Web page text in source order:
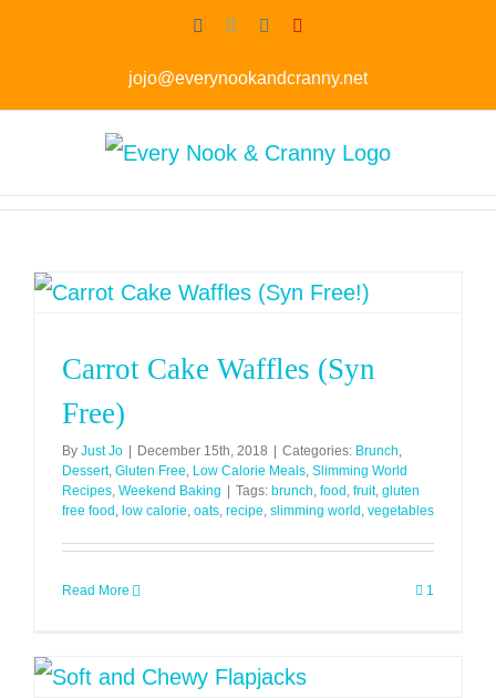
Facebook
TwitterInstagram
jojo@everynookandcranny.net
Carrot Cake Waffles (Syn
Free)
By Just Jo December 15th, 2018 Categories: Brunch,
Dessert, Gluten Free, Low Calorie Meals, Slimming World
Recipes, Weekend Baking Tags: brunch, food , fruit, gluten
free food , low calorie, oats, recipe, slimming world , vegetables
Read More 1